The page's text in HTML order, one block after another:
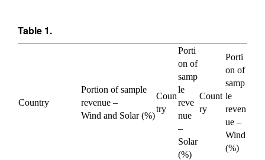
Table 1.
Country
Portion of sample
revenue –
Wind and Solar (%)
Coun
try
Porti
on of
samp
le
reve
nue
–
Solar
(%)
Count
ry
Porti
on of
samp
le
reven
ue –
Wind
(%)